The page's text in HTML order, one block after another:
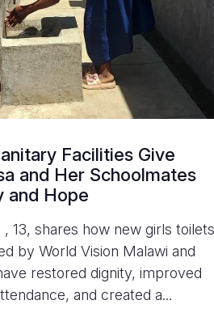
Facilities Give
and Her Schoolmates
and Hope
, 13, shares how new girls toilets
by World Vision Malawi and
restored dignity, improved
and created a...